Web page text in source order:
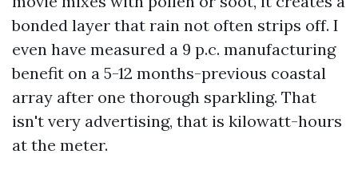
bonded layer that rain not often strips off. I
even have measured a 9 p.c. manufacturing
benefit on a 5-12 months-previous coastal
array after one thorough sparkling. That
isn't very advertising, that is kilowatt-hours
at the meter.